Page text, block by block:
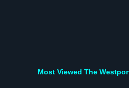
Most Viewed The